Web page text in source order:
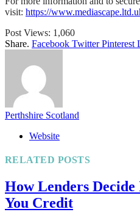
visit: https://
Post Views: 1,060
Share. Facebook Twitter Pinterest
Perthshire Scotland
Website
RELATED POSTS
How Lenders
You Credit